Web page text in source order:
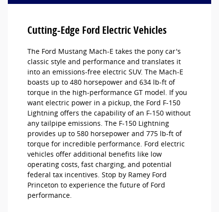
Cutting-Edge Ford Electric Vehicles
The Ford Mustang Mach-E takes the pony car's
classic style and performance and translates it
into an emissions-free electric SUV. The Mach-E
boasts up to 480 horsepower and 634 lb-ft of
torque in the high-performance GT model. If you
want electric power in a pickup, the Ford F-150
Lightning offers the capability of an F-150 without
any tailpipe emissions. The F-150 Lightning
provides up to 580 horsepower and 775 lb-ft of
torque for incredible performance. Ford electric
vehicles offer additional benefits like low
operating costs, fast charging, and potential
federal tax incentives. Stop by Ramey Ford
Princeton to experience the future of Ford
performance.